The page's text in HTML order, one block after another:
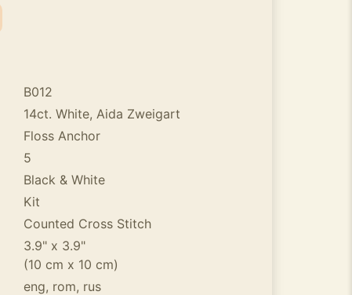
B012
14ct. White, Aida Zweigart
Floss Anchor
5
Black & White
Kit
Counted Cross Stitch
3.9" x 3.9"
(10 cm x 10 cm)
eng, rom, rus